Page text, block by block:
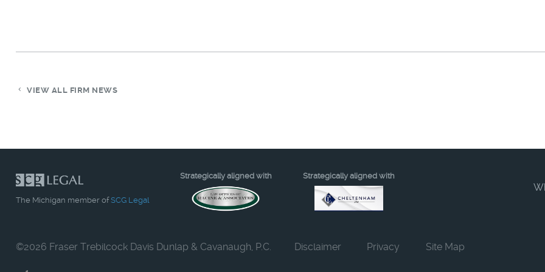
VIEW ALL FIRM NEWS
The Michigan member ofSCG Legal
Strategically aligned with Strategically aligned with
©2026 Fraser Trebilcock Davis Dunlap & Cavanaugh, P.C. Disclaimer Privacy Site Map